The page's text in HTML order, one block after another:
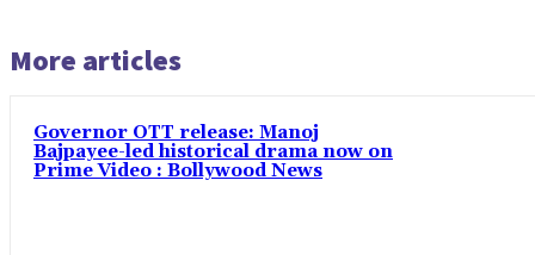
More articles
Governor OTT release: Manoj
Bajpayee-led historical drama now on
Prime Video : Bollywood News